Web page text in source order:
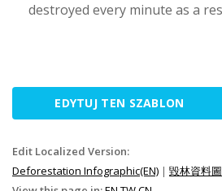
destroyed every minute as a
EDYTUJ TEN SZABLON
Edit Localized Version:
Deforestation Infographic(EN) | 毀林資料